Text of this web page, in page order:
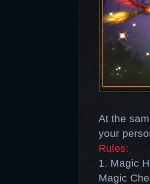
At the
your
Rules:
1. Magic
Magic